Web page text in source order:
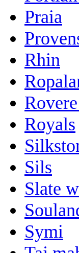
Praia
Rhin
Royals
Sils
Slate
Symi